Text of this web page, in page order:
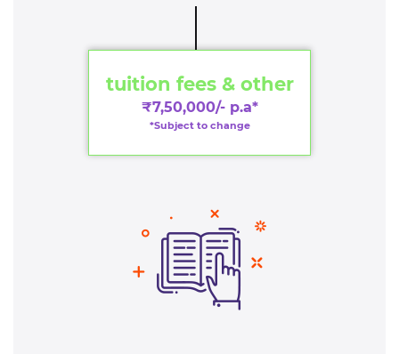
tuition fees & other
₹7,50,000/- p.a*
*Subject to change